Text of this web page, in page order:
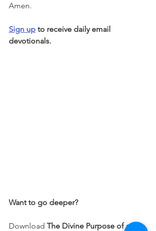
Amen.
Sign up to receive daily email
devotionals.
Want to go deeper?
Download The Divine Purpose of an